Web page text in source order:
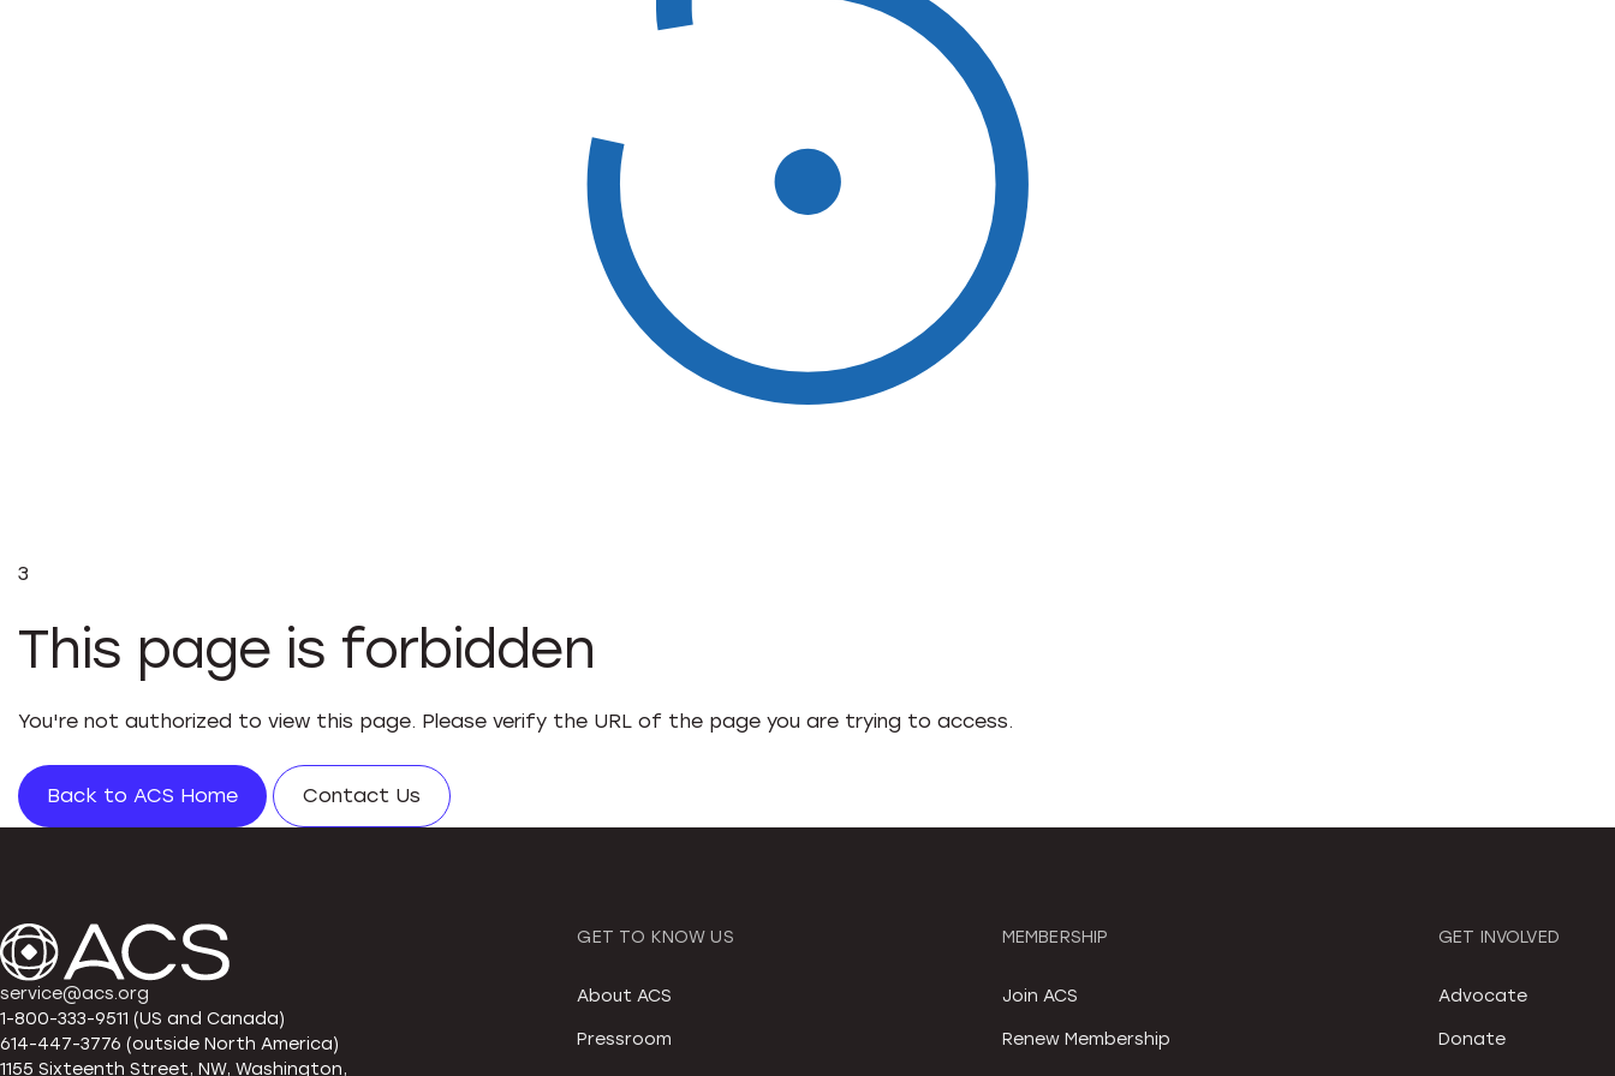
3
This page is forbidden
You're not authorized to view this page. Please verify the URL of the page you are trying to access.
Back to ACS Home Contact Us
service@acs.org
1-800-333-9511 (US and Canada)
614-447-3776 (outside North America)
1155 Sixteenth Street, NW, Washington,
GET TO KNOW US
About ACS
Pressroom
MEMBERSHIP
Join ACS
Renew Membership
GET INVOLVED
Advocate
Donate